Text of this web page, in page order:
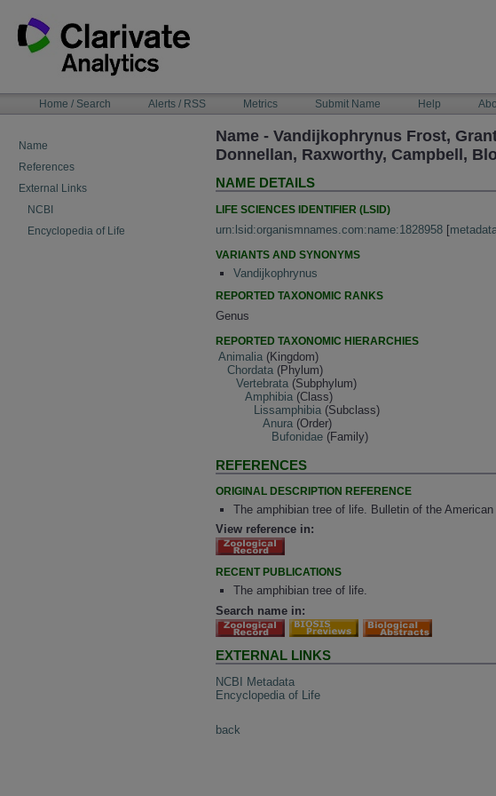
content
NAVIGATIONHome / Search Alerts / RSS Metrics Submit Name Help
Name
References
External Links
NCBI
Encyclopedia of Life
Name - Vandijkophrynus Frost,
Donnellan, Raxworthy, Campbell,
NAME DETAILS
LIFE SCIENCES IDENTIFIER (LSID)
urn:lsid:organismnames.com:name:1828958 [
VARIANTS AND SYNONYMS
Vandijkophrynus
REPORTED TAXONOMIC RANKS
Genus
REPORTED TAXONOMIC HIERARCHIES
Animalia (Kingdom)
Chordata (Phylum)
Vertebrata (Subphylum)
Amphibia (Class)
Lissamphibia (Subclass)
Anura (Order)
Bufonidae (Family)
REFERENCES
ORIGINAL DESCRIPTION REFERENCE
The amphibian tree of life. Bulletin of the
View reference in:
RECENT PUBLICATIONS
The amphibian tree of life.
Search name in:
EXTERNAL LINKS
NCBI Metadata
Encyclopedia of Life
back